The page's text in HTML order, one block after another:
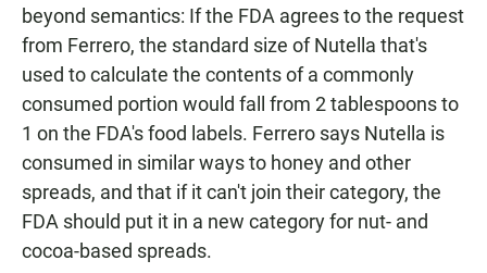
beyond semantics: If the FDA agrees to the request
from Ferrero, the standard size of Nutella that's
used to calculate the contents of a commonly
consumed portion would fall from 2 tablespoons to
1 on the FDA's food labels. Ferrero says Nutella is
consumed in similar ways to honey and other
spreads, and that if it can't join their category, the
FDA should put it in a new category for nut- and
cocoa-based spreads.